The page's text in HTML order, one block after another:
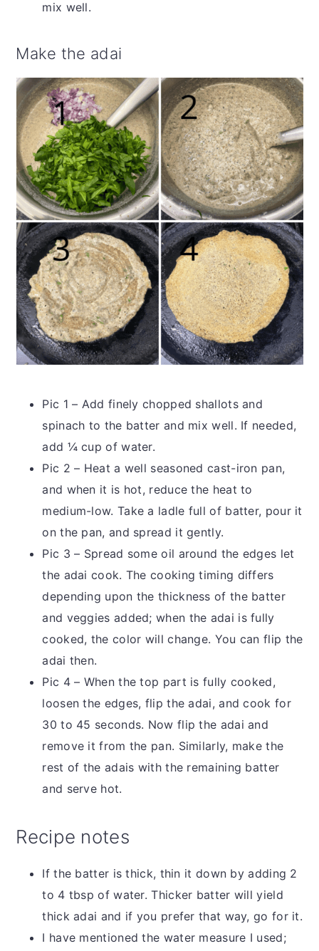
mix well.
Make the adai
Pic 1 – Add finely chopped shallots and
spinach to the batter and mix well. If needed,
add ¼ cup of water.
Pic 2 – Heat a well seasoned cast-iron pan,
and when it is hot, reduce the heat to
medium-low. Take a ladle full of batter, pour it
on the pan, and spread it gently.
Pic 3 – Spread some oil around the edges let
the adai cook. The cooking timing differs
depending upon the thickness of the batter
and veggies added; when the adai is fully
cooked, the color will change. You can flip the
adai then.
Pic 4 – When the top part is fully cooked,
loosen the edges, flip the adai, and cook for
30 to 45 seconds. Now flip the adai and
remove it from the pan. Similarly, make the
rest of the adais with the remaining batter
and serve hot.
Recipe notes
If the batter is thick, thin it down by adding 2
to 4 tbsp of water. Thicker batter will yield
thick adai and if you prefer that way, go for it.
I have mentioned the water measure I used;